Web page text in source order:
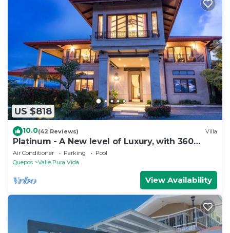
US $818
10.0(42 Reviews) Villa
Platinum - A New level of Luxury, with 360
degree views & unmatched quality
Air Conditioner Parking
Pool
Quepos
Valle Pura Vida
View Availability